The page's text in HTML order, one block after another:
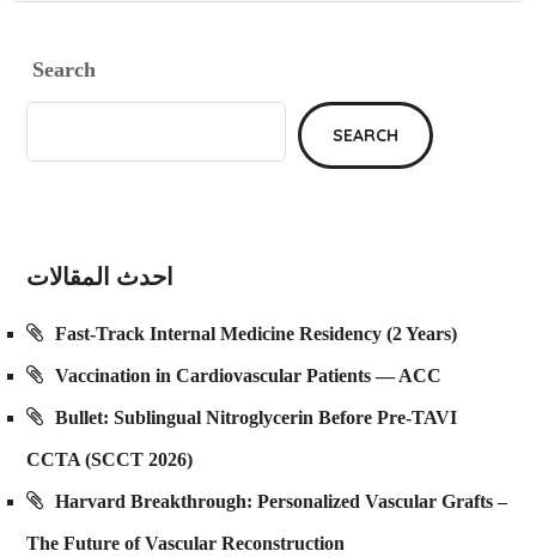
Search
SEARCH
احدث المقالات
Fast-Track Internal Medicine Residency (2 Years)
Vaccination in Cardiovascular Patients — ACC
Bullet: Sublingual Nitroglycerin Before Pre-TAVI
CCTA (SCCT 2026)
Harvard Breakthrough: Personalized Vascular Grafts –
The Future of Vascular Reconstruction